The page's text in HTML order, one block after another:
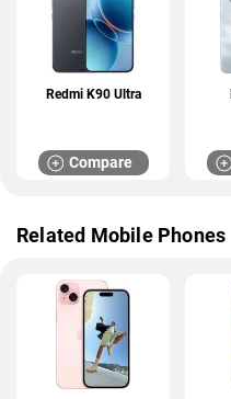
Redmi K90 Ultra
Compare
Related Mobile Phones